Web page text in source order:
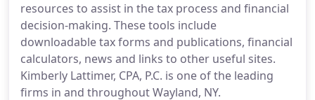
resources to assist in the tax process and financial
decision-making. These tools include
downloadable tax forms and publications, financial
calculators, news and links to other useful sites.
Kimberly Lattimer, CPA, P.C. is one of the leading
firms in and throughout Wayland, NY.